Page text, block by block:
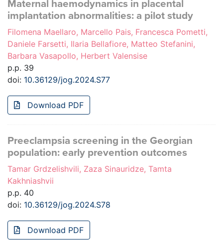
Maternal haemodynamics in placental
implantation abnormalities: a pilot study
Filomena Maellaro, Marcello Pais, Francesca Pometti,
Daniele Farsetti, Ilaria Bellafiore, Matteo Stefanini,
Barbara Vasapollo, Herbert Valensise
p.p. 39
doi: 10.36129/jog.2024.S77
Download PDF
Preeclampsia screening in the Georgian
population: early prevention outcomes
Tamar Grdzelishvili, Zaza Sinauridze, Tamta
Kakhniashvii
p.p. 40
doi: 10.36129/jog.2024.S78
Download PDF